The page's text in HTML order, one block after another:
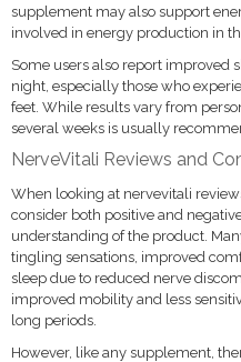
supplement may also support
involved in energy production in
Some users also report improved
night, especially those who
feet. While results vary from
several weeks is usually
NerveVitali Reviews and
When looking at nervevitali
consider both positive and
understanding of the product.
tingling sensations, improved
sleep due to reduced nerve
improved mobility and less
long periods.
However, like any supplement,